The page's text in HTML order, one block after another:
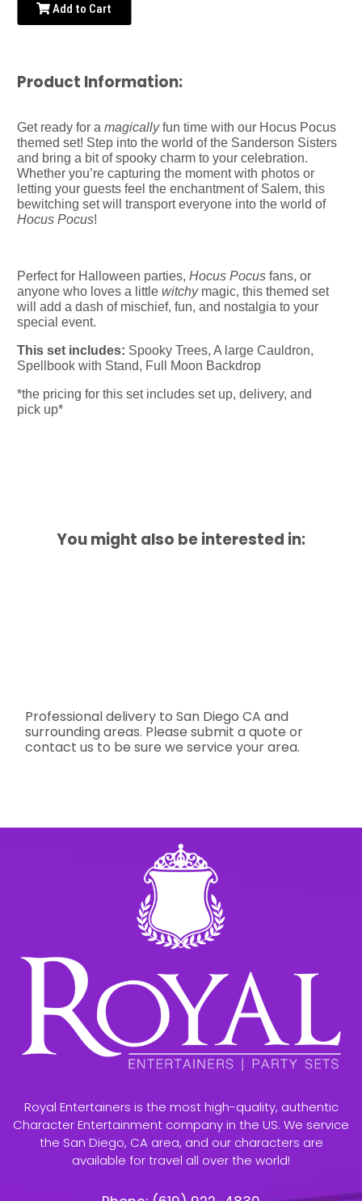
Add to Cart
Product Information:
Get ready for amagicallyfun time with our Hocus Pocus
themed set! Step into the world of the Sanderson Sisters
and bring a bit of spooky charm to your celebration.
Whether you’re capturing the moment with photos or
letting your guests feel the enchantment of Salem, this
bewitching set will transport everyone into the world of
Hocus Pocus!
Perfect for Halloween parties,Hocus Pocus fans, or
anyone who loves a littlewitchymagic, this themed set
will add a dash of mischief, fun, and nostalgia to your
special event.
This set includes: Spooky Trees, A large Cauldron,
Spellbook with Stand, Full Moon Backdrop
*the pricing for this set includes set up, delivery, and
pick up*
You might also be interested in:
Professional delivery toSan Diego CA and
surrounding areas. Please submit a quote or
contact us to be sure we service your area.
Royal Entertainers is the most high-quality, authentic
Character Entertainment company in the US. We service
the San Diego, CA area, and our characters are
available for travel all over the world!